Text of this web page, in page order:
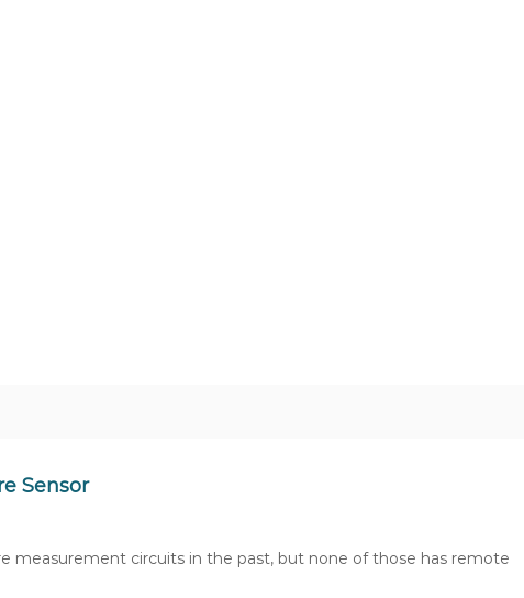
Sensor
measurement circuits in the past, but none of those has remote